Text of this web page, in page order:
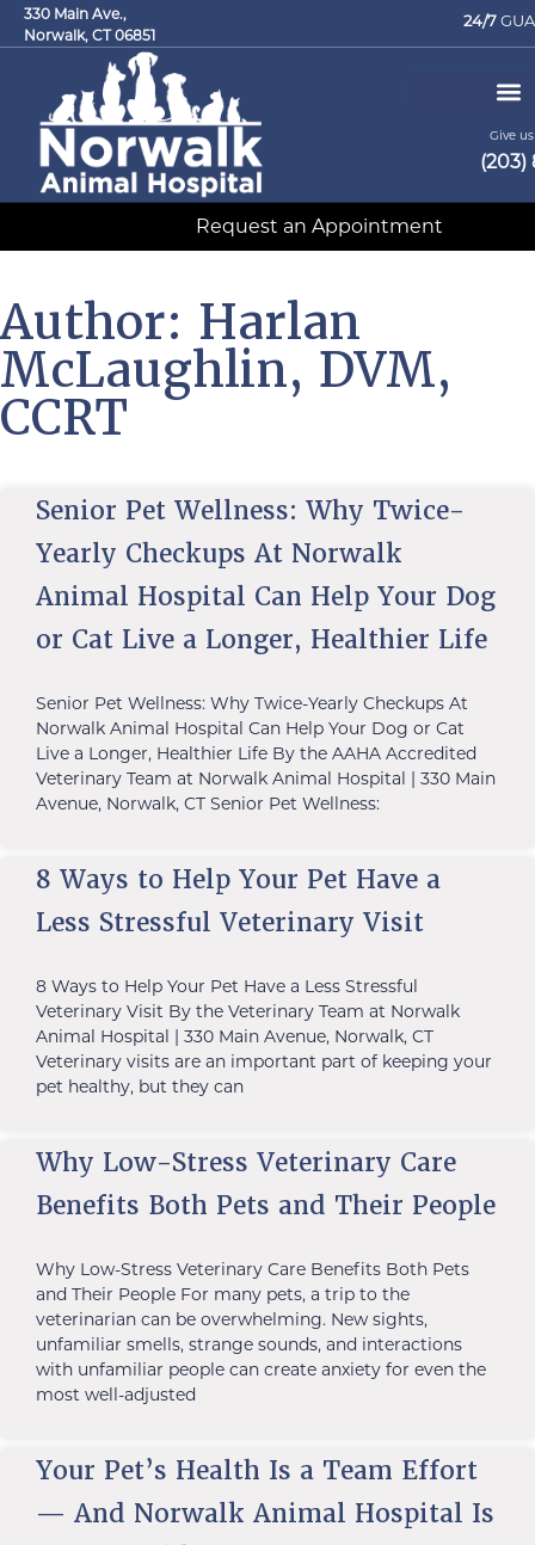
330 Main Ave.,
Norwalk, CT 06851
24/7
Give
(203)
Request an Appointment
Author: Harlan
McLaughlin, DVM,
CCRT
Senior Pet Wellness: Why Twice-
Yearly Checkups At Norwalk
Animal Hospital Can Help Your Dog
or Cat Live a Longer, Healthier Life
Senior Pet Wellness: Why Twice-Yearly Checkups At
Norwalk Animal Hospital Can Help Your Dog or Cat
Live a Longer, Healthier Life By the AAHA Accredited
Veterinary Team at Norwalk Animal Hospital | 330 Main
Avenue, Norwalk, CT Senior Pet Wellness:
8 Ways to Help Your Pet Have a
Less Stressful Veterinary Visit
8 Ways to Help Your Pet Have a Less Stressful
Veterinary Visit By the Veterinary Team at Norwalk
Animal Hospital | 330 Main Avenue, Norwalk, CT
Veterinary visits are an important part of keeping your
pet healthy, but they can
Why Low-Stress Veterinary Care
Benefits Both Pets and Their People
Why Low-Stress Veterinary Care Benefits Both Pets
and Their People For many pets, a trip to the
veterinarian can be overwhelming. New sights,
unfamiliar smells, strange sounds, and interactions
with unfamiliar people can create anxiety for even the
most well-adjusted
Your Pet’s Health Is a Team Effort
— And Norwalk Animal Hospital Is